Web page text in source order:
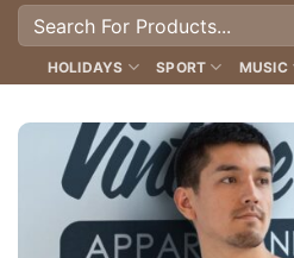
Search
HOLIDAYS SPORT MUSIC